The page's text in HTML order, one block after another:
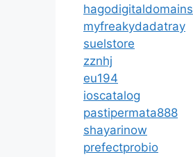
hagodigitaldomains
myfreakydadatray
suelstore
zznhj
eu194
ioscatalog
pastipermata888
shayarinow
prefectprobio